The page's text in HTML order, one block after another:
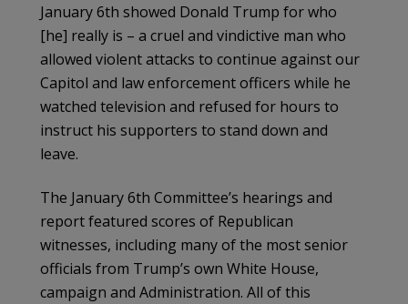
January 6th showed Donald Trump for who
[he] really is – a cruel and vindictive man who
allowed violent attacks to continue against our
Capitol and law enforcement officers while he
watched television and refused for hours to
instruct his supporters to stand down and
leave.
The January 6th Committee’s hearings and
report featured scores of Republican
witnesses, including many of the most senior
officials from Trump’s own White House,
campaign and Administration. All of this